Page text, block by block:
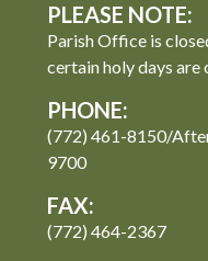
PLEASE NOTE:
Parish Office is
certain holy days are
PHONE:
(772) 461-8150/
9700
FAX:
(772) 464-2367